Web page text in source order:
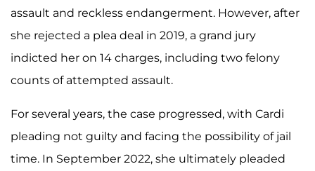
assault and reckless endangerment. However, after
she rejected a plea deal in 2019, a grand jury
indicted her on 14 charges, including two felony
counts of attempted assault.
For several years, the case progressed, with Cardi
pleading not guilty and facing the possibility of jail
time. In September 2022, she ultimately pleaded